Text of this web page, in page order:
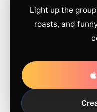
Light up the
roasts, and